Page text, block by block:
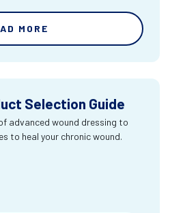
MORE
Selection Guide
advanced wound dressing to
to heal your chronic wound.